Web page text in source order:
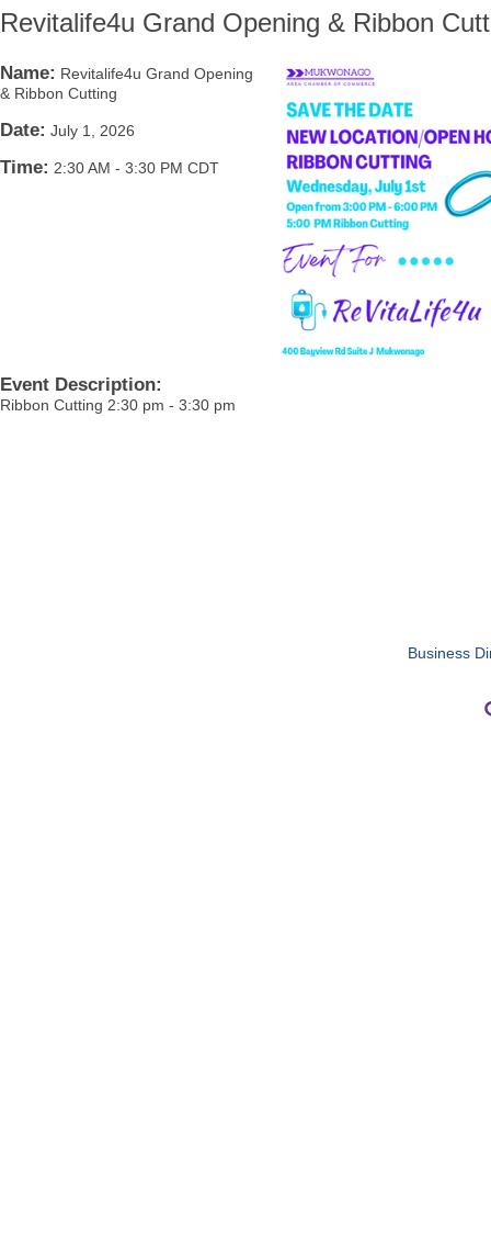
Revitalife4u Grand Opening & Ribbon
Name: Revitalife4u Grand Opening
& Ribbon Cutting
Date: July 1, 2026
Time: 2:30 AM - 3:30 PM CDT
Event Description:
Ribbon Cutting 2:30 pm - 3:30 pm
Business